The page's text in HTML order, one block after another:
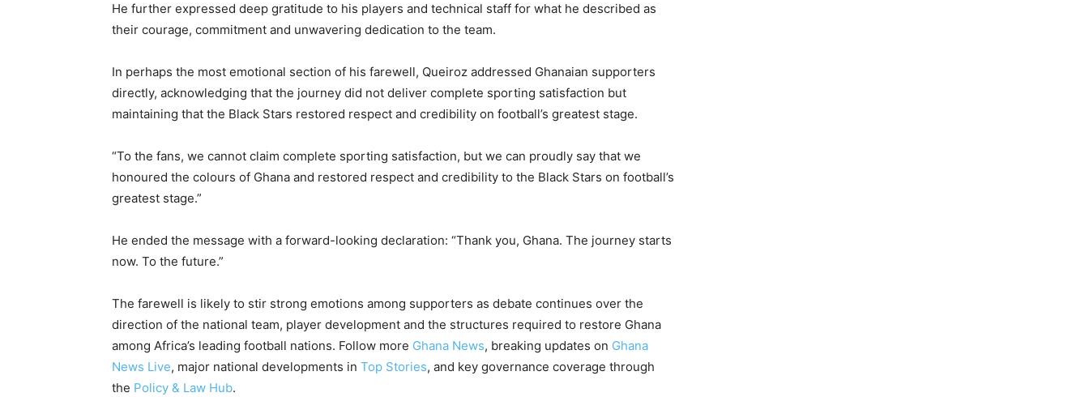
He further expressed deep gratitude to his players and technical staff for what he described as
their courage, commitment and unwavering dedication to the team.
In perhaps the most emotional section of his farewell, Queiroz addressed Ghanaian supporters
directly, acknowledging that the journey did not deliver complete sporting satisfaction but
maintaining that the Black Stars restored respect and credibility on football’s greatest stage.
“To the fans, we cannot claim complete sporting satisfaction, but we can proudly say that we
honoured the colours of Ghana and restored respect and credibility to the Black Stars on football’s
greatest stage.”
He ended the message with a forward-looking declaration: “Thank you, Ghana. The journey starts
now. To the future.”
The farewell is likely to stir strong emotions among supporters as debate continues over the
direction of the national team, player development and the structures required to restore Ghana
among Africa’s leading football nations. Follow more Ghana News, breaking updates on Ghana
News Live, major national developments in Top Stories, and key governance coverage through
the Policy & Law Hub.